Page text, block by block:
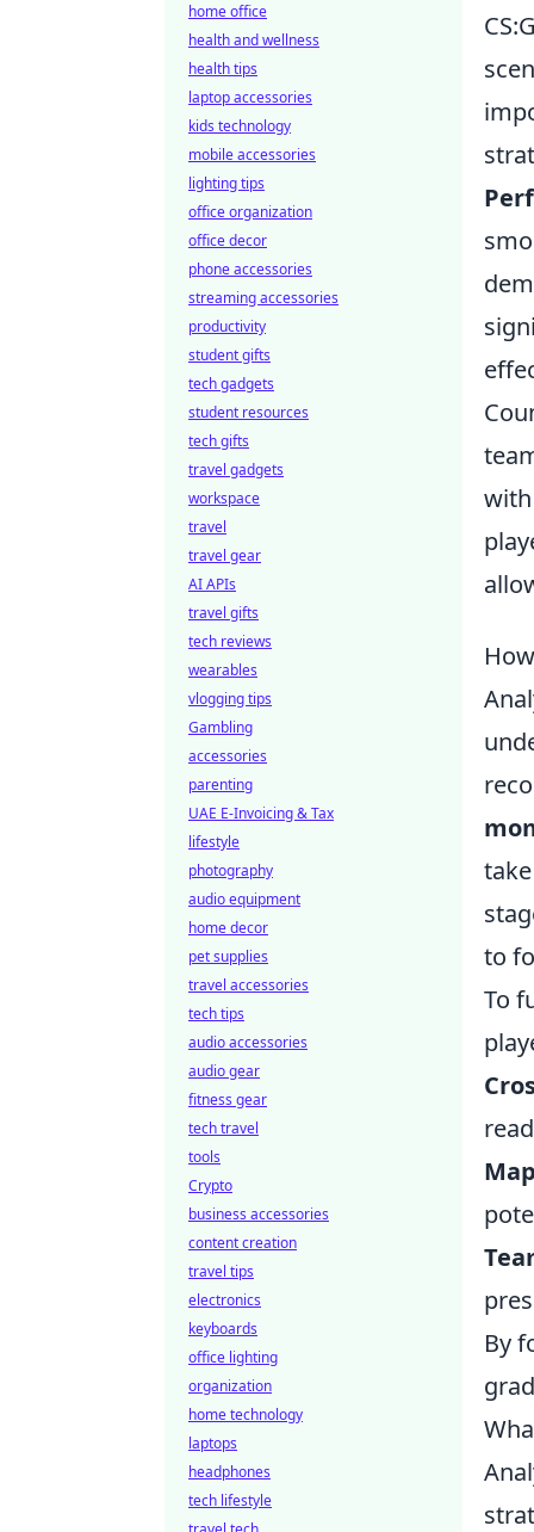
to
To
By
home office
health and wellness
health tips
laptop accessories
kids technology
mobile accessories
lighting tips
office organization
office decor
phone accessories
streaming accessories
productivity
student gifts
tech gadgets
student resources
tech gifts
travel gadgets
workspace
travel
travel gear
AI APIs
travel gifts
tech reviews
wearables
vlogging tips
Gambling
accessories
parenting
UAE E-Invoicing & Tax
lifestyle
photography
audio equipment
home decor
pet supplies
travel accessories
tech tips
audio accessories
audio gear
fitness gear
tech travel
tools
Crypto
business accessories
content creation
travel tips
electronics
keyboards
office lighting
organization
home technology
laptops
headphones
tech lifestyle